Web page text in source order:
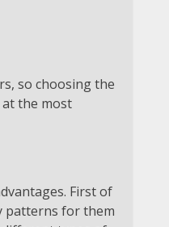
so choosing the
the most
First of
patterns for them